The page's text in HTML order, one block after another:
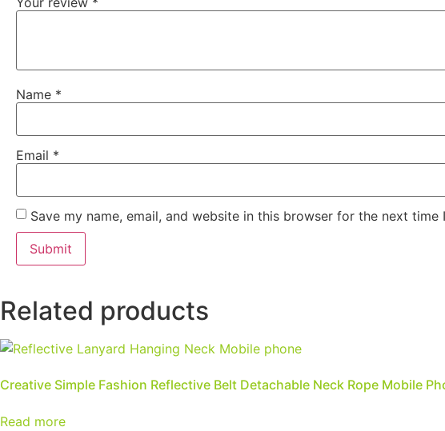
Name *
Email *
Save my name, email, and website in this browser for the next time
Related products
Creative Simple Fashion Reflective Belt Detachable Neck Rope Mobile
Read more